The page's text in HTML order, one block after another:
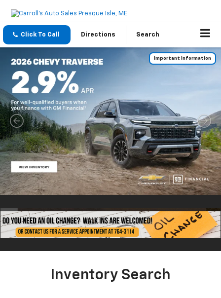
Click To Call Directions Search
Important Information
Inventory Search